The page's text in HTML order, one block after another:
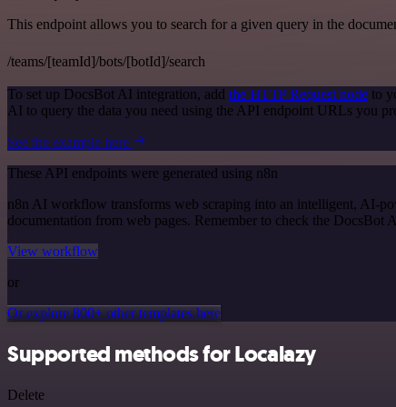
This endpoint allows you to search for a given query in the
/teams/[teamId]/bots/[botId]/search
To set up DocsBot AI integration, add the HTTP Request node to
AI to query the data you need using the API endpoint URLs you
See the example here
These API endpoints were generated using n8n
n8n AI workflow transforms web scraping into an intelligent, AI-
documentation from web pages. Remember to check the
View workflow
or
Or explore 800+ other templates here
Supported methods for Localazy
Delete